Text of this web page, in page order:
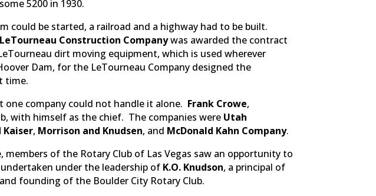
5200 in 1930.
could be started, a railroad and a highway had to be built.
LeTourneau Construction Companywas awarded the contract
dirt moving equipment, which is used wherever
Dam, for the LeTourneau Company designed the
time.
one company could not handle it alone. Frank Crowe,
with himself as the chief. The companies were Utah
Kaiser, Morrison and Knudsen, and McDonald Kahn Company.
of the Rotary Club of Las Vegas saw an opportunity to
under the leadership of K.O. Knudson, a principal of
founding of the Boulder City Rotary Club.